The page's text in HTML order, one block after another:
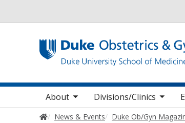
Main navigation
About
sub nav items Divisions/Clinics
toggle sub nav items
Home
News & Events Duke Ob/Gyn